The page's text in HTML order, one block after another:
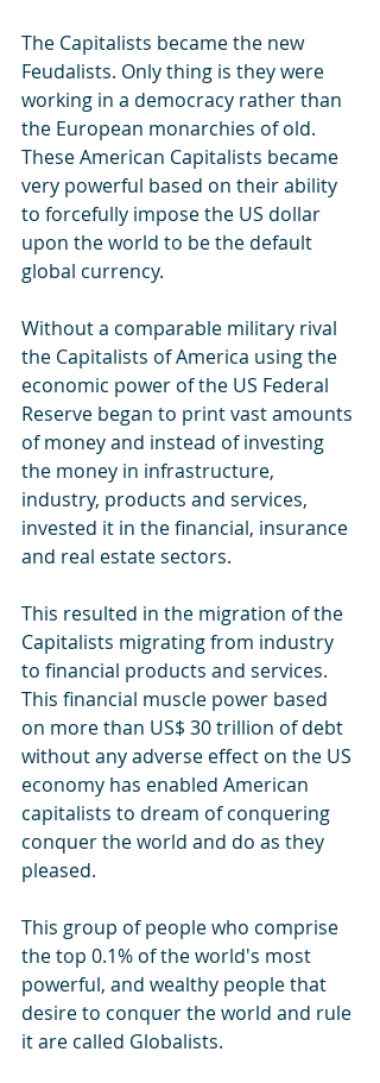
The Capitalists became the new
Feudalists. Only thing is they were
working in a democracy rather than
the European monarchies of old.
These American Capitalists became
very powerful based on their ability
to forcefully impose the US dollar
upon the world to be the default
global currency.
Without a comparable military rival
the Capitalists of America using the
economic power of the US Federal
Reserve began to print vast amounts
of money and instead of investing
the money in infrastructure,
industry, products and services,
invested it in the financial, insurance
and real estate sectors.
This resulted in the migration of the
Capitalists migrating from industry
to financial products and services.
This financial muscle power based
on more than US$ 30 trillion of debt
without any adverse effect on the US
economy has enabled American
capitalists to dream of conquering
conquer the world and do as they
pleased.
This group of people who comprise
the top 0.1% of the world's most
powerful, and wealthy people that
desire to conquer the world and rule
it are called Globalists.